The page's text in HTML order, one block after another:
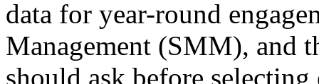
data for year-round
Management (SMM), and
should ask before